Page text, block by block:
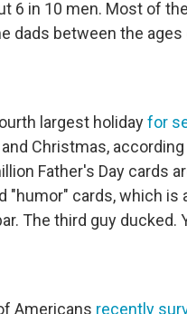
6 in 10 men. Most of
dads between the ages
largest holidayfor
and Christmas,
Father's Day cards
"humor" cards, which is
The third guy ducked.
Americans recently